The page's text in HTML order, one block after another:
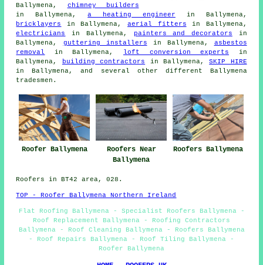
Ballymena, chimney builders
in Ballymena,a heating engineer in Ballymena,
bricklayers
in Ballymena, aerial fitters in Ballymena,
electricians
in Ballymena, painters and decorators in
Ballymena, guttering installers in Ballymena, asbestos
removal
in Ballymena, loft conversion experts in
Ballymena,
building contractors in Ballymena,SKIP HIRE
in Ballymena, and several other different Ballymena
tradesmen.
Roofer Ballymena
Roofers Near
Ballymena
Roofers Ballymena
Roofers in BT42 area, 028.
TOP - Roofer Ballymena Northern Ireland
Flat Roofing Ballymena - Specialist Roofers Ballymena -
Roof Replacement Ballymena - Roofing Contractors
Ballymena - Roof Cleaning Ballymena - Roofers Ballymena
- Roof Repairs Ballymena - Roof Tiling Ballymena -
Roofer Ballymena